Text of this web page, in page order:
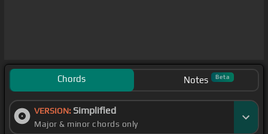
Chords Notes Beta
VERSION: Simplified
Major & minor chords only